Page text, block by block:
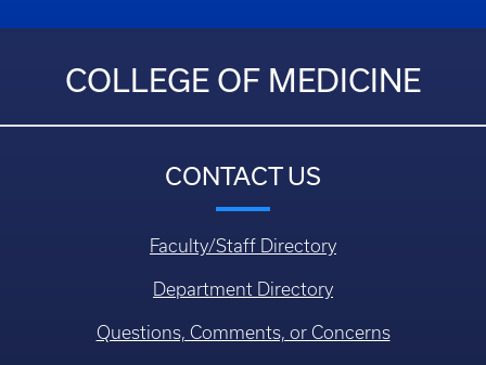
COLLEGE OF MEDICINE
CONTACT US
Faculty/Staff Directory
Department Directory
Questions, Comments, or Concerns